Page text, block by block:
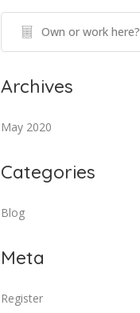
Own or work here?
Archives
May 2020
Categories
Blog
Meta
Register